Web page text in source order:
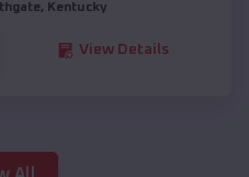
, Kentucky
View Details